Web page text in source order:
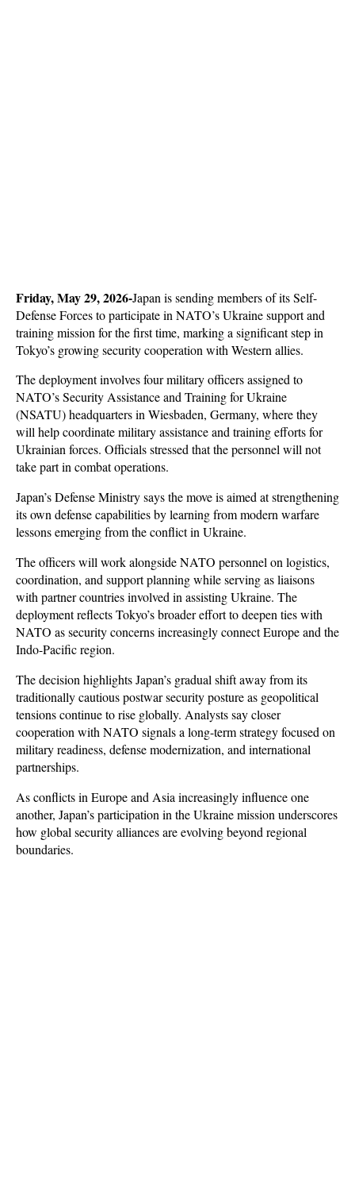
Friday, May 29, 2026-Japan is sending members of its Self-
Defense Forces to participate in NATO’s Ukraine support and
training mission for the first time, marking a significant step in
Tokyo’s growing security cooperation with Western allies.
The deployment involves four military officers assigned to
NATO’s Security Assistance and Training for Ukraine
(NSATU) headquarters in Wiesbaden, Germany, where they
will help coordinate military assistance and training efforts for
Ukrainian forces. Officials stressed that the personnel will not
take part in combat operations.
Japan’s Defense Ministry says the move is aimed at strengthening
its own defense capabilities by learning from modern warfare
lessons emerging from the conflict in Ukraine.
The officers will work alongside NATO personnel on logistics,
coordination, and support planning while serving as liaisons
with partner countries involved in assisting Ukraine. The
deployment reflects Tokyo’s broader effort to deepen ties with
NATO as security concerns increasingly connect Europe and the
Indo-Pacific region.
The decision highlights Japan’s gradual shift away from its
traditionally cautious postwar security posture as geopolitical
tensions continue to rise globally. Analysts say closer
cooperation with NATO signals a long-term strategy focused on
military readiness, defense modernization, and international
partnerships.
As conflicts in Europe and Asia increasingly influence one
another, Japan’s participation in the Ukraine mission underscores
how global security alliances are evolving beyond regional
boundaries.